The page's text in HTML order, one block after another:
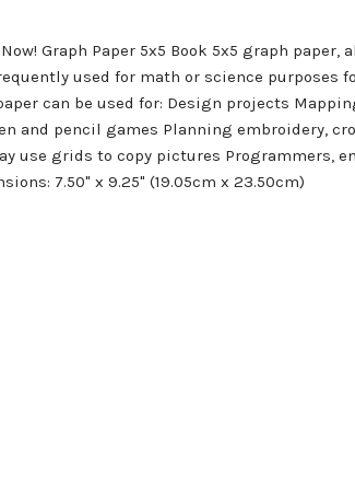
Graph Paper 5x5 Book 5x5 graph paper,
used for math or science purposes
can be used for: Design projects
and pencil games Planning embroidery,
grids to copy pictures Programmers,
7.50" x 9.25" (19.05cm x 23.50cm)